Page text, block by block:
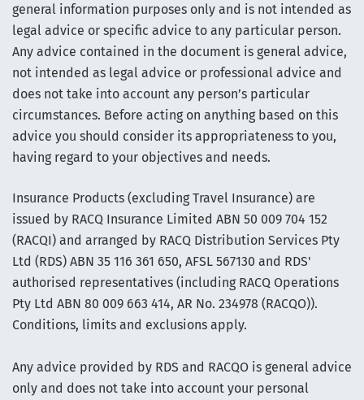
general information purposes only and is not intended as
legal advice or specific advice to any particular person.
Any advice contained in the document is general advice,
not intended as legal advice or professional advice and
does not take into account any person’s particular
circumstances. Before acting on anything based on this
advice you should consider its appropriateness to you,
having regard to your objectives and needs.
Insurance Products (excluding Travel Insurance) are
issued by RACQ Insurance Limited ABN 50 009 704 152
(RACQI) and arranged by RACQ Distribution Services Pty
Ltd (RDS) ABN 35 116 361 650, AFSL 567130 and RDS'
authorised representatives (including RACQ Operations
Pty Ltd ABN 80 009 663 414, AR No. 234978 (RACQO)).
Conditions, limits and exclusions apply.
Any advice provided by RDS and RACQO is general advice
only and does not take into account your personal